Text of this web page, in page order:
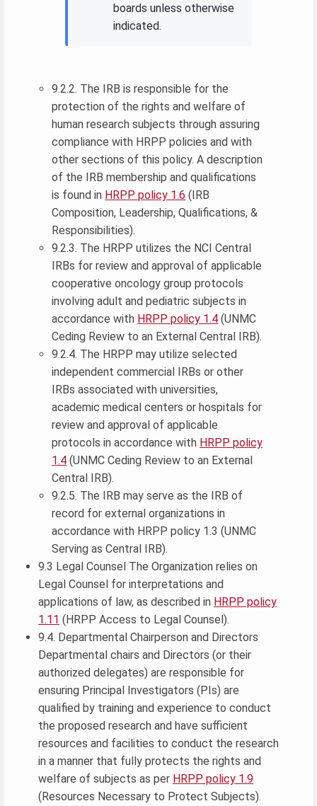
boards unless otherwise
indicated.
9.2.2. The IRB is responsible for the
protection of the rights and welfare of
human research subjects through assuring
compliance with HRPP policies and with
other sections of this policy. A description
of the IRB membership and qualifications
is found in HRPP policy 1.6 (IRB
Composition, Leadership, Qualifications, &
Responsibilities).
9.2.3. The HRPP utilizes the NCI Central
IRBs for review and approval of applicable
cooperative oncology group protocols
involving adult and pediatric subjects in
accordance with HRPP policy 1.4 (UNMC
Ceding Review to an External Central IRB).
9.2.4. The HRPP may utilize selected
independent commercial IRBs or other
IRBs associated with universities,
academic medical centers or hospitals for
review and approval of applicable
protocols in accordance with HRPP policy
1.4 (UNMC Ceding Review to an External
Central IRB).
9.2.5. The IRB may serve as the IRB of
record for external organizations in
accordance with HRPP policy 1.3 (UNMC
Serving as Central IRB).
9.3 Legal Counsel The Organization relies on
Legal Counsel for interpretations and
applications of law, as described in HRPP policy
1.11 (HRPP Access to Legal Counsel).
9.4. Departmental Chairperson and Directors
Departmental chairs and Directors (or their
authorized delegates) are responsible for
ensuring Principal Investigators (PIs) are
qualified by training and experience to conduct
the proposed research and have sufficient
resources and facilities to conduct the research
in a manner that fully protects the rights and
welfare of subjects as per HRPP policy 1.9
(Resources Necessary to Protect Subjects).